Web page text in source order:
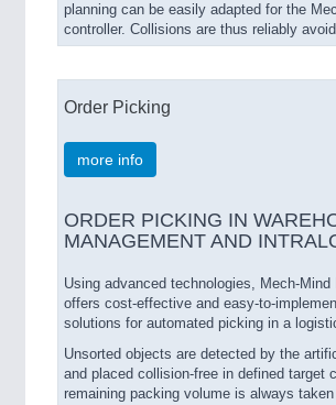
planning can be easily adapted for the
controller. Collisions are thus reliably
Order Picking
more info
ORDER PICKING IN
MANAGEMENT AND
Using advanced technologies, Mech-Mind
offers cost-effective and easy-to-
solutions for automated picking in a
Unsorted objects are detected by the
and placed collision-free in defined target
remaining packing volume is always